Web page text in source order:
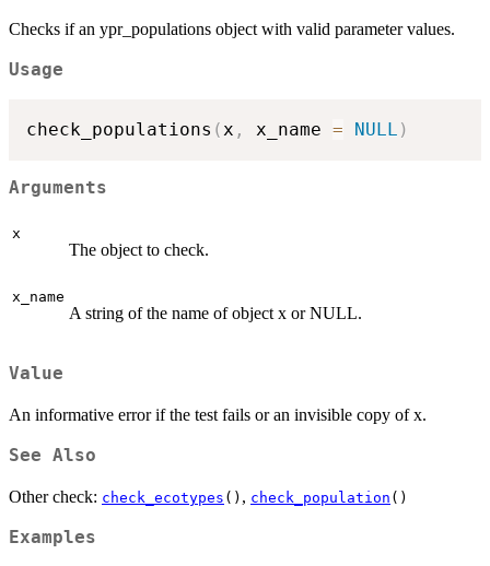
Checks if an ypr_populations object with valid parameter values.
Usage
check_populations ( x , x_name = NULL )
Arguments
x
The object to check.
x_name
A string of the name of object x or NULL.
Value
An informative error if the test fails or an invisible copy of x.
See Also
Other check: check_ecotypes () , check_population ()
Examples